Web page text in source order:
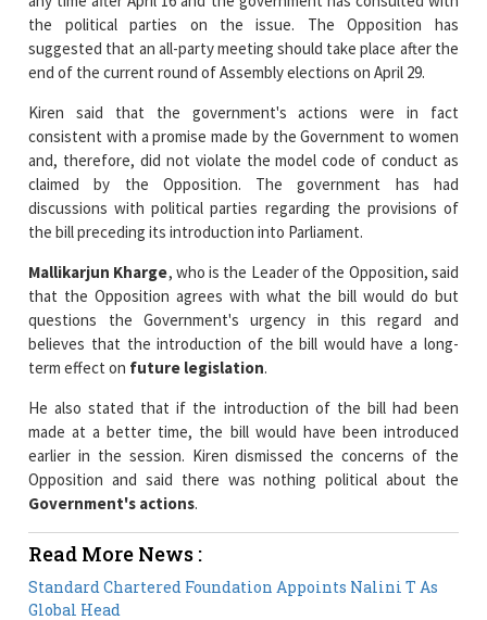
end of the current round of Assembly elections on April 29.
Kiren said that the government's actions were in fact
consistent with a promise made by the Government to women
claimed by the Opposition. The government has had
discussions with political parties regarding the provisions of
the bill preceding its introduction into Parliament.
Mallikarjun Kharge, who is the Leader of the Opposition, said
that the Opposition agrees with what the bill would do but
believes that the introduction of the bill would have a long-
term effect onfuture legislation
He also stated that if the introduction of the bill had been
made at a better time, the bill would have been introduced
Opposition and said there was nothing political about the
Government's actions
Read More News :
Global Head
JSW Sports Signs U19 World Cup Captain Niki Prasad